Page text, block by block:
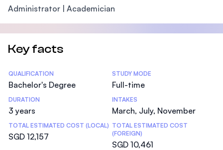
Administrator | Academician
Key facts
Statistics
QUALIFICATION
Bachelor's Degree
STUDY MODE
Full-time
DURATION
3 years
INTAKES
March, July, November
TOTAL ESTIMATED COST (LOCAL)
SGD 12,157
TOTAL ESTIMATED COST
(FOREIGN)
SGD 10,461